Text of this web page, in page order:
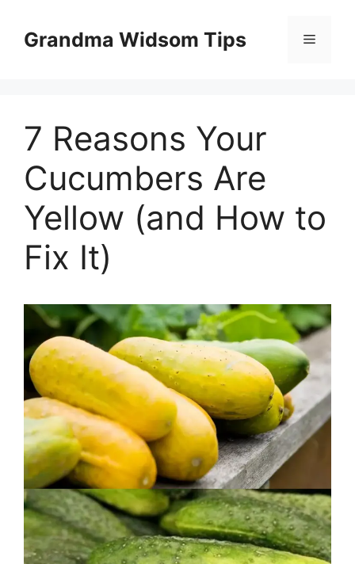
contentGrandma Widsom Tips Menu
7 Reasons Your
Cucumbers Are
Yellow (and How to
Fix It)